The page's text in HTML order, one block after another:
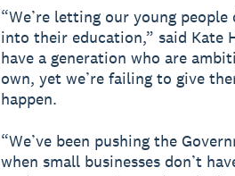
“We’re letting our young
into their education,” said Kate
have a generation who are
own, yet we’re failing to give
happen.
“We’ve been pushing the
when small businesses don’t